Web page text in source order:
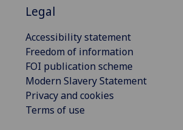
Legal
Accessibility statement
Freedom of information
FOI publication scheme
Modern Slavery Statement
Privacy and cookies
Terms of use